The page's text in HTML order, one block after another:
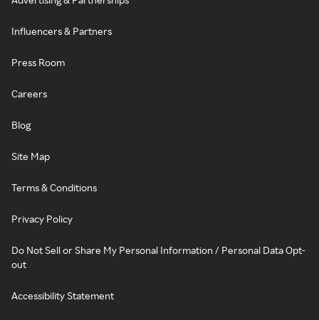
Influencers & Partners
Press Room
Careers
Blog
Site Map
Terms & Conditions
Privacy Policy
Do Not Sell or Share My Personal Information / Personal Data Opt-
out
Accessibility Statement